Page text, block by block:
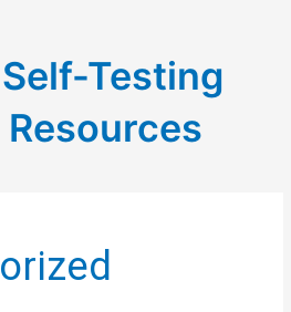
Testing
Resources